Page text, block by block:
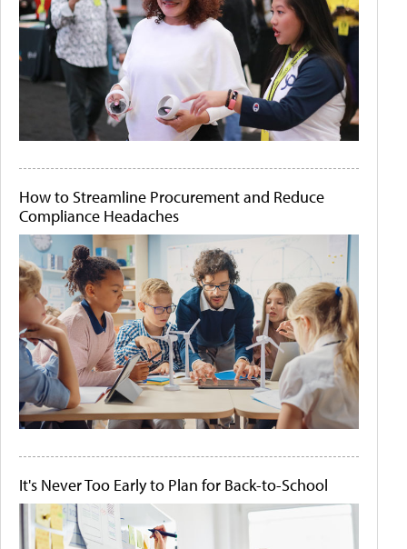
How to Streamline Procurement and Reduce
Compliance Headaches
It's Never Too Early to Plan for Back-to-School